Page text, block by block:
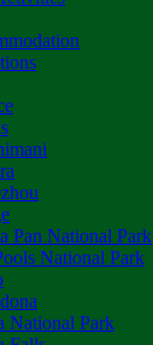
Pan National Park
National Park
National Park